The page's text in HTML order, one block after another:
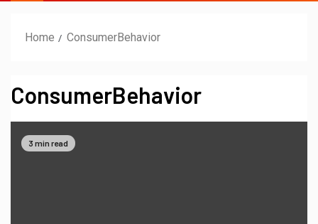
Home ConsumerBehavior
ConsumerBehavior
3 min read